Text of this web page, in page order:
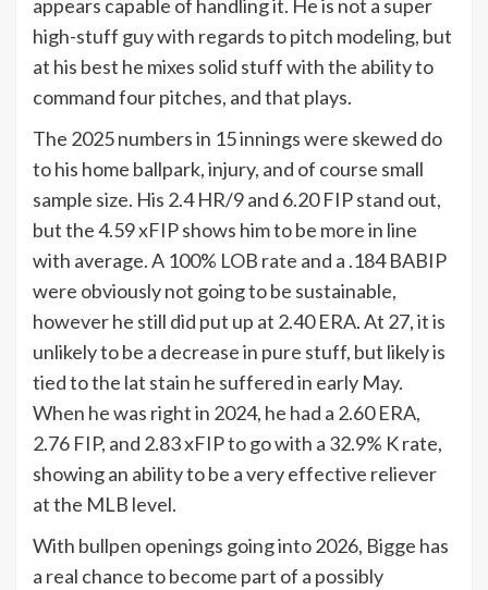
appears capable of handling it. He is not a super
high-stuff guy with regards to pitch modeling, but
at his best he mixes solid stuff with the ability to
command four pitches, and that plays.
The 2025 numbers in 15 innings were skewed do
to his home ballpark, injury, and of course small
sample size. His 2.4 HR/9 and 6.20 FIP stand out,
but the 4.59 xFIP shows him to be more in line
with average. A 100% LOB rate and a .184 BABIP
were obviously not going to be sustainable,
however he still did put up at 2.40 ERA. At 27, it is
unlikely to be a decrease in pure stuff, but likely is
tied to the lat stain he suffered in early May.
When he was right in 2024, he had a 2.60 ERA,
2.76 FIP, and 2.83 xFIP to go with a 32.9% K rate,
showing an ability to be a very effective reliever
at the MLB level.
With bullpen openings going into 2026, Bigge has
a real chance to become part of a possibly